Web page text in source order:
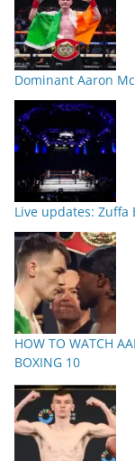
Dominant Aaron
Live updates:
HOW TO WATCH
BOXING 10